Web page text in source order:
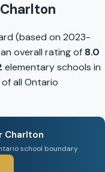
(based on 2023-
overall rating of 8.0
elementary schools in
of all Ontario
Charlton
school boundary